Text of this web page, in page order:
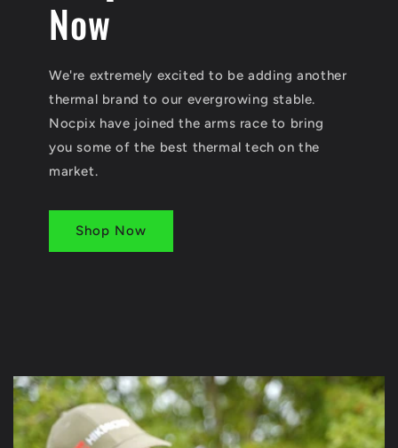
Now
We're extremely excited to be adding another
thermal brand to our evergrowing stable.
Nocpix have joined the arms race to bring
you some of the best thermal tech on the
market.
Shop Now